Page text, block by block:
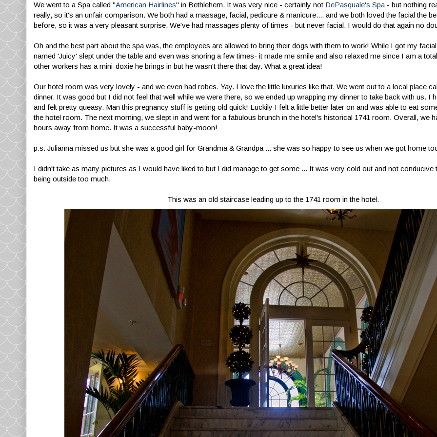
We went to a Spa called "American Hairlines" in Bethlehem. It was very nice - certainly not DePasquale's Spa - but nothing
really, so it's an unfair comparison. We both had a massage, facial, pedicure & manicure.... and we both loved the facial the
before, so it was a very pleasant surprise. We've had massages plenty of times - but never facial. I would do that again no
Oh and the best part about the spa was, the employees are allowed to bring their dogs with them to work! While I got my
named 'Juicy' slept under the table and even was snoring a few times- it made me smile and also relaxed me since I am a
other workers has a mini-doxie he brings in but he wasn't there that day. What a great idea!
Our hotel room was very lovely - and we even had robes. Yay. I love the little luxuries like that. We went out to a local place
dinner. It was good but I did not feel that well while we were there, so we ended up wrapping my dinner to take back with us. I
and felt pretty queasy. Man this pregnancy stuff is getting old quick! Luckily I felt a little better later on and was able to eat
the hotel room. The next morning, we slept in and went for a fabulous brunch in the hotel's historical 1741 room. Overall, we
hours away from home. It was a successful baby-moon!
p.s. Julianna missed us but she was a good girl for Grandma & Grandpa ... she was so happy to see us when we got home
I didn't take as many pictures as I would have liked to but I did manage to get some ... It was very cold out and not conducive
being outside too much.
This was an old staircase leading up to the 1741 room in the hotel.